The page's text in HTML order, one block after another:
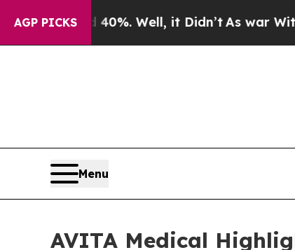
AGP PICKS
40%. Well, it Didn’tAs war With Iran
Menu
AVITA Medical